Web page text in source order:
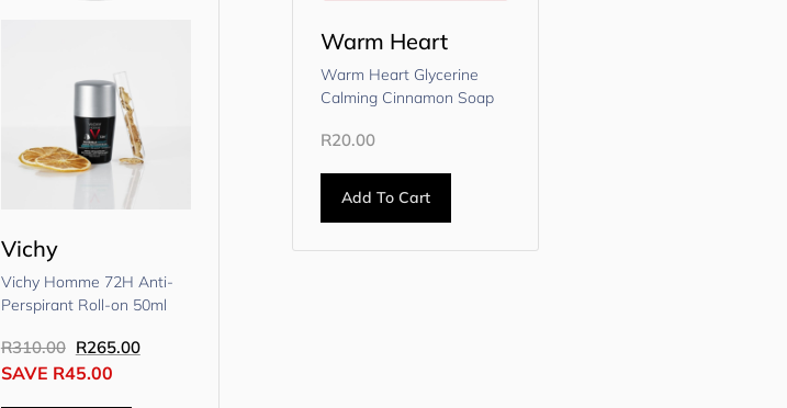
Vichy
Vichy Homme 72H Anti-
Perspirant Roll-on 50ml
R310.00 R265.00
SAVE R45.00
Warm Heart
Warm Heart Glycerine
Calming Cinnamon Soap
R20.00
Add To Cart